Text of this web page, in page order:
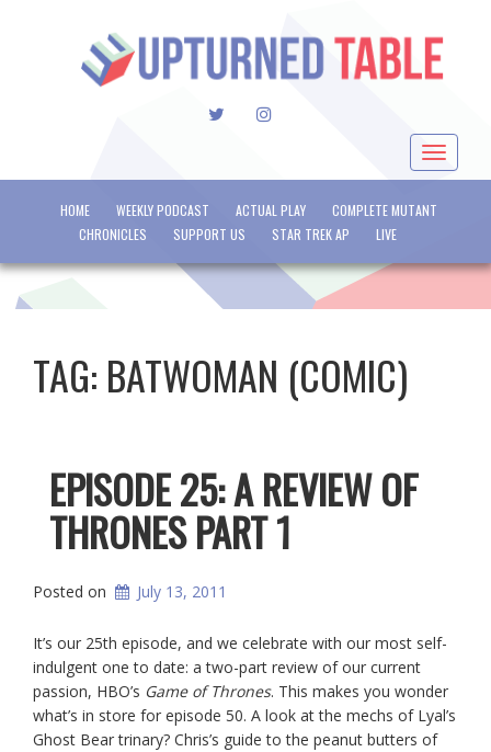
TWITTERINSTAGRAM
Toggle
HOME WEEKLY PODCAST ACTUAL PLAY
COMPLETE MUTANT
CHRONICLES
SUPPORT US STAR TREK AP LIVE
TAG: BATWOMAN (COMIC)
EPISODE 25: A REVIEW OF
THRONES PART 1
Posted on July 13, 2011
It’s our 25th episode, and we celebrate with our most self-
indulgent one to date: a two-part review of our current
passion, HBO’s Game of Thrones. This makes you wonder
what’s in store for episode 50. A look at the mechs of Lyal’s
Ghost Bear trinary? Chris’s guide to the peanut butters of